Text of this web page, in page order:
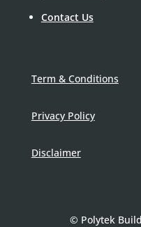
Contact Us
Term & Conditions
Privacy Policy
Disclaimer
© Polytek